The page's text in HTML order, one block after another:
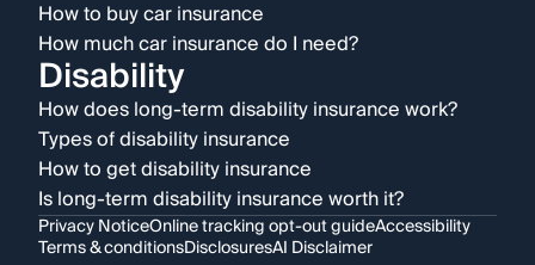
How to buy car insurance
How much car insurance do I need?
Disability
How does long-term disability insurance work?
Types of disability insurance
How to get disability insurance
Is long-term disability insurance worth it?
Privacy NoticeOnline tracking opt-out guideAccessibility
Terms & conditionsDisclosuresAI Disclaimer